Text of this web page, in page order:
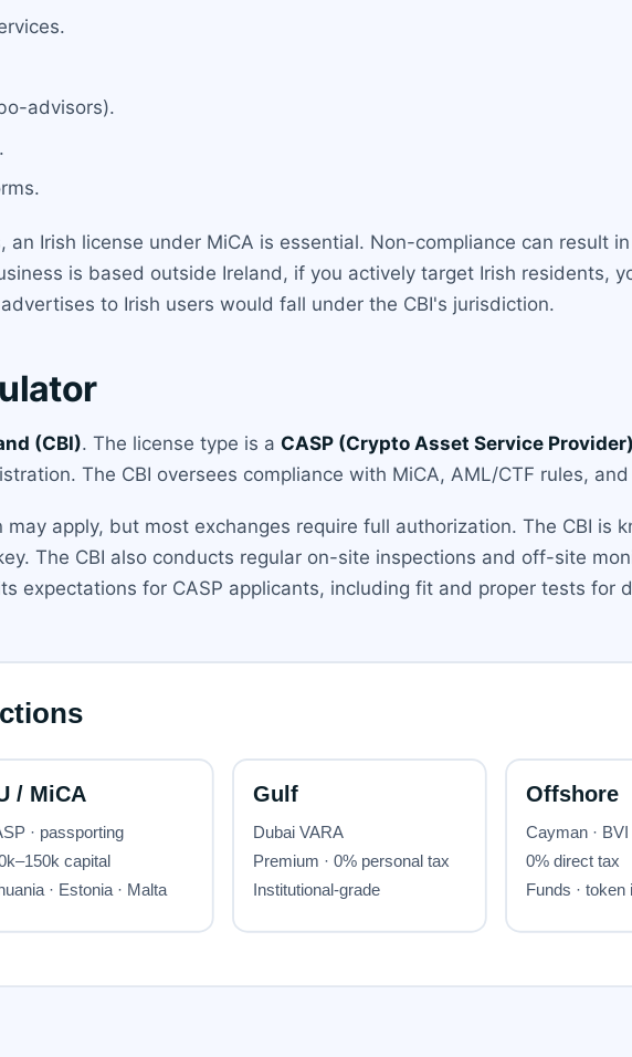
advisors).
an Irish license under MiCA is essential. Non-compliance can result
is based outside Ireland, if you actively target Irish residents,
to Irish users would fall under the CBI's jurisdiction.
(CBI). The license type is a CASP (Crypto Asset Service
The CBI oversees compliance with MiCA, AML/CTF rules,
apply, but most exchanges require full authorization. The CBI is
The CBI also conducts regular on-site inspections and off-site
expectations for CASP applicants, including fit and proper tests for